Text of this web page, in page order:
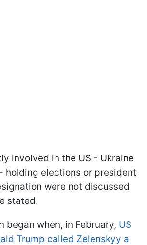
involved in the US - Ukraine
holding elections or president
were not discussed
stated.
began when, in February, US
Trump called Zelenskyy a